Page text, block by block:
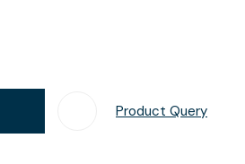
Product Query